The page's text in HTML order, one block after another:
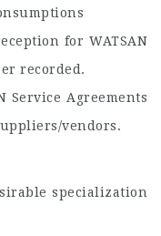
for WATSAN
recorded.
Service Agreements
vendors.
specialization